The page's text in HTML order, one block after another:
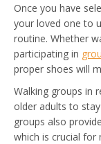
Once you have
your loved one to
routine. Whether
participating in
proper shoes will
Walking groups in
older adults to
groups also
which is crucial for